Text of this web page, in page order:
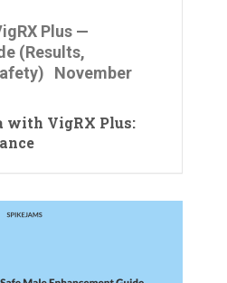
Plus —
(Results,
November
with VigRX Plus: